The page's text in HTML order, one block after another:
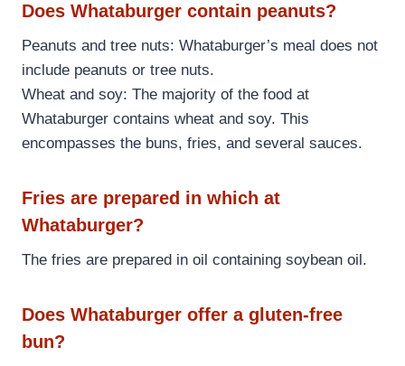
Does Whataburger contain peanuts?
Peanuts and tree nuts: Whataburger’s meal does not
include peanuts or tree nuts.
Wheat and soy: The majority of the food at
Whataburger contains wheat and soy. This
encompasses the buns, fries, and several sauces.
Fries are prepared in which at
Whataburger?
The fries are prepared in oil containing soybean oil.
Does Whataburger offer a gluten-free
bun?